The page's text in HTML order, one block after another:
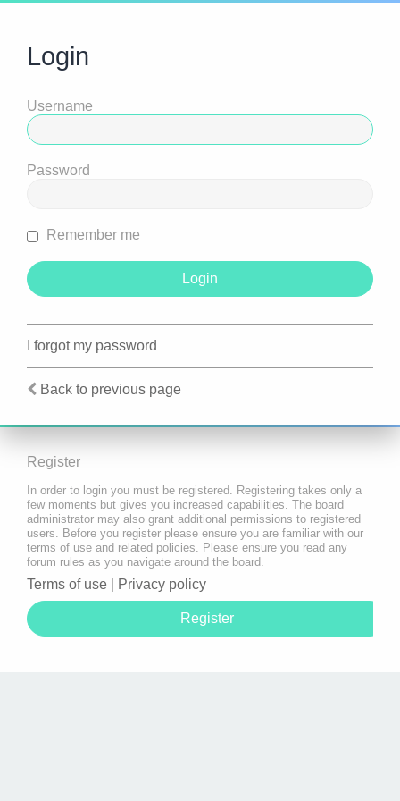
Login
Username
Password
Remember me
I forgot my password
Back to previous page
Register
In order to login you must be registered. Registering takes only a
few moments but gives you increased capabilities. The board
administrator may also grant additional permissions to registered
users. Before you register please ensure you are familiar with our
terms of use and related policies. Please ensure you read any
forum rules as you navigate around the board.
Terms of use Privacy policy
Register